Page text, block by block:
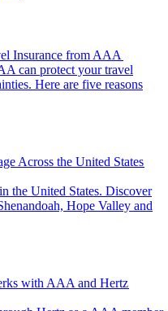
Insurance from AAA
Here are five reasons
Across the United States
Hope Valley and
with AAA and Hertz